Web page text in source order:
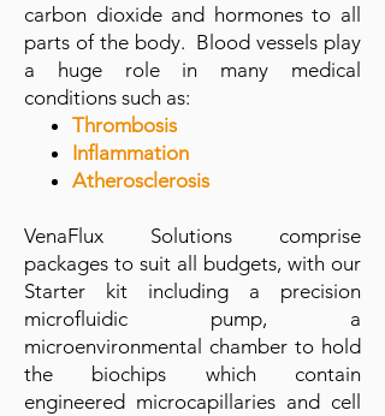
carbon dioxide and hormones to all
parts of the body. Blood vessels play
a huge role in many medical
conditions such as:
Thrombosis
Inflammation
Atherosclerosis
VenaFlux Solutions comprise
packages to suit all budgets, with our
Starter kit including a precision
microfluidic pump, a
microenvironmental chamber to hold
the biochips which contain
engineered microcapillaries and cell